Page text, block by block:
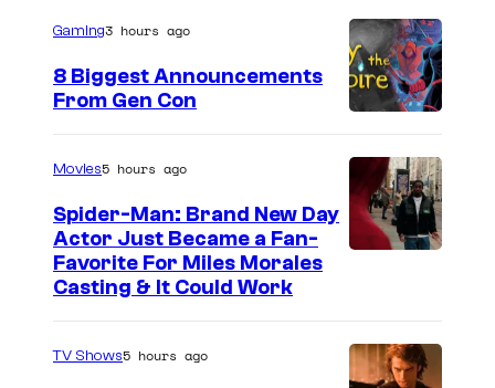
P
i
c
u
r
e
o
s
Gaming3 hours ago
8 Biggest Announcements
From Gen Con
Movies5 hours ago
Spider-Man: Brand New Day
Actor Just Became a Fan-
Favorite For Miles Morales
Casting & It Could Work
TV Shows5 hours ago